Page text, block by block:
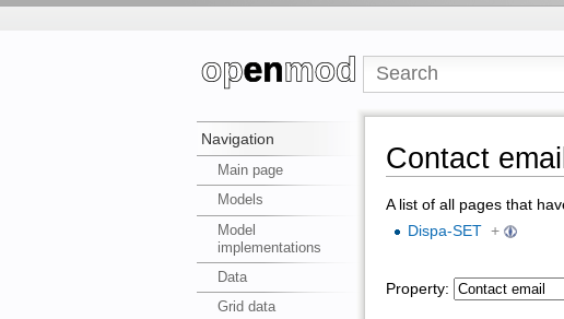
Navigation
Main page
Models
Model
implementations
Data
Grid data
Contact
A list of all pages that
Dispa-SET +
Property: